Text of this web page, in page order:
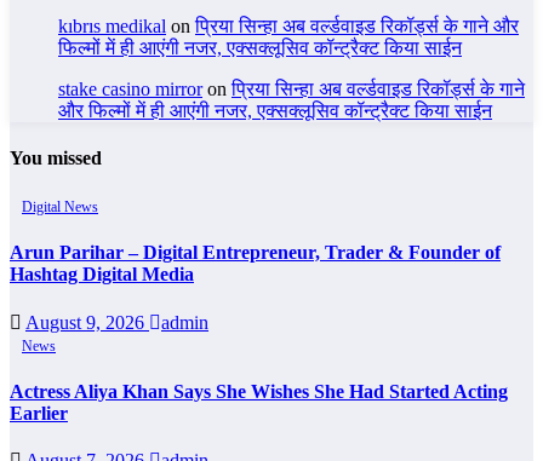
kıbrıs medikal onप्रिया सिन्हा अब वर्ल्डवाइड रिकॉर्ड्स के गाने और
फिल्मों में ही आएंगी नजर, एक्सक्लूसिव कॉन्ट्रैक्ट किया साईन
stake casino mirroronप्रिया सिन्हा अब वर्ल्डवाइड रिकॉर्ड्स के गाने
और फिल्मों में ही आएंगी नजर, एक्सक्लूसिव कॉन्ट्रैक्ट किया साईन
You missed
Digital News
Arun Parihar – Digital Entrepreneur, Trader & Founder of
Hashtag Digital Media
August 9, 2026 admin
News
Actress Aliya Khan Says She Wishes She Had Started Acting
Earlier